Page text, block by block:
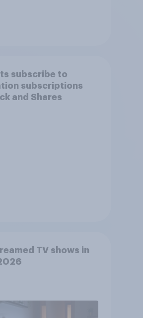
subscribe to
subscriptions
and Shares
TV shows in